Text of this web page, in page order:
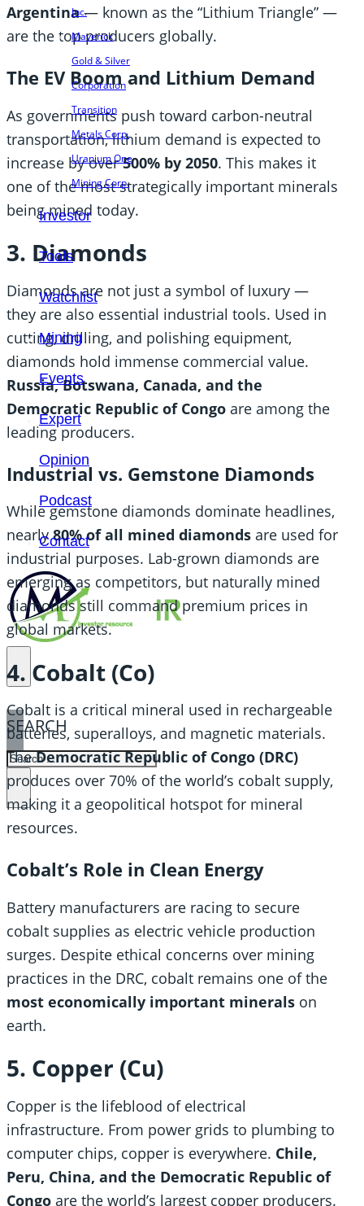
Inc.
Maverick
Gold & Silver
Corporation
Transition
Metals Corp.
Uranium One
Mining Corp.
Investor
Tools
Watchlist
Mining
Events
Expert
Opinion
Podcast
Contact
SEARCH
SEARCH
×
Argentina— known as the “Lithium Triangle” —
are the top producers globally.
The EV Boom and Lithium Demand
As governments push toward carbon-neutral
transportation, lithium demand is expected to
increase by over500% by 2050. This makes it
one of the most strategically important minerals
being mined today.
3. Diamonds
Diamonds are not just a symbol of luxury —
they are also essential industrial tools. Used in
cutting, drilling, and polishing equipment,
diamonds hold immense commercial value.
Russia, Botswana, Canada, and the
Democratic Republic of Congo are among the
leading producers.
Industrial vs. Gemstone Diamonds
While gemstone diamonds dominate headlines,
nearly80% of all mined diamonds are used for
industrial purposes. Lab-grown diamonds are
emerging as competitors, but naturally mined
diamonds still command premium prices in
global markets.
4. Cobalt (Co)
Cobalt is a critical mineral used in rechargeable
batteries, superalloys, and magnetic materials.
TheDemocratic Republic of Congo (DRC)
produces over 70% of the world’s cobalt supply,
making it a geopolitical hotspot for mineral
resources.
Cobalt’s Role in Clean Energy
Battery manufacturers are racing to secure
cobalt supplies as electric vehicle production
surges. Despite ethical concerns over mining
practices in the DRC, cobalt remains one of the
most economically important minerals on
earth.
5. Copper (Cu)
Copper is the lifeblood of electrical
infrastructure. From power grids to plumbing to
computer chips, copper is everywhere. Chile,
Peru, China, and the Democratic Republic of
Congo are the world’s largest copper producers.